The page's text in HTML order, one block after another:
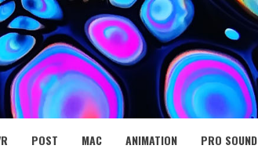
NET
POST MAC ANIMATION PRO SOUND